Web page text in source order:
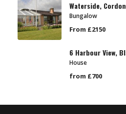
Waterside,
Bungalow
From £2150
6 Harbour View,
House
from £700